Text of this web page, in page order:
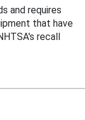
and requires
that have
recall